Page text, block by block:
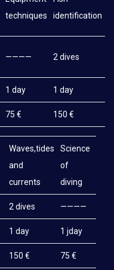
techniques
identification
———— 2 dives
1 day 1 day
75 € 150 €
Waves,tides
and
currents
Science
of
diving
2 dives ————
1 day 1 jday
150 € 75 €